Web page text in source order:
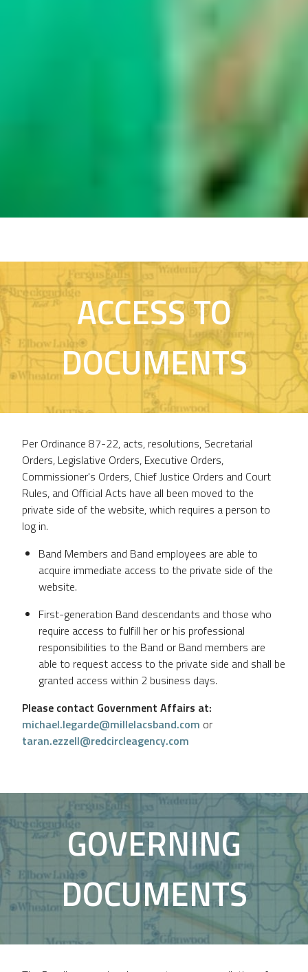
ACCESS TO
DOCUMENTS
Per Ordinance 87-22, acts, resolutions, Secretarial
Orders, Legislative Orders, Executive Orders,
Commissioner's Orders, Chief Justice Orders and Court
Rules, and Official Acts have all been moved to the
private side of the website, which requires a person to
log in.
Band Members and Band employees are able to
acquire immediate access to the private side of the
website.
First-generation Band descendants and those who
require access to fulfill her or his professional
responsibilities to the Band or Band members are
able to request access to the private side and shall be
granted access within 2 business days.
Please contact Government Affairs at:
michael.legarde@millelacsband.com or
taran.ezzell@redcircleagency.com
GOVERNING
DOCUMENTS